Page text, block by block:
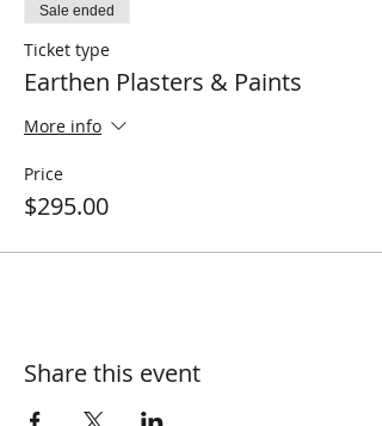
Sale ended
Ticket type
Earthen Plasters & Paints
More info
Price
$295.00
Share this event